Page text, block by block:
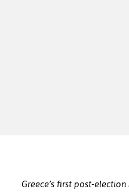
Greece’s first post-